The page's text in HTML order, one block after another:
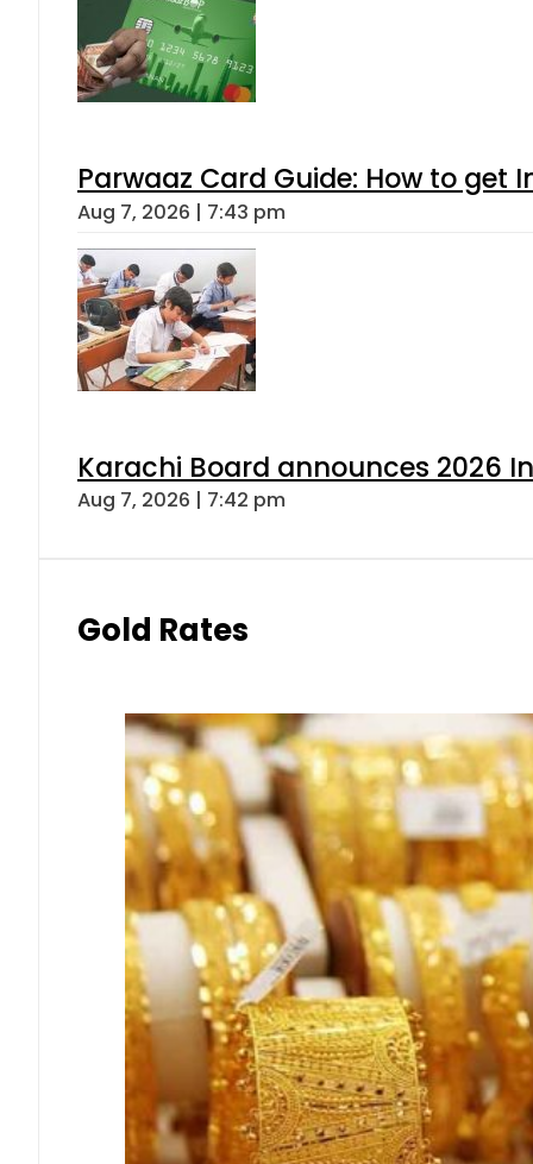
Parwaaz Card Guide: How to get
Aug 7, 2026 | 7:43 pm
Karachi Board announces 2026
Aug 7, 2026 | 7:42 pm
Gold Rates